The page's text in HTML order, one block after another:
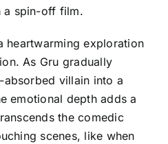
a spin-off film.
heartwarming exploration
As Gru gradually
villain into a
emotional depth adds a
the comedic
scenes, like when